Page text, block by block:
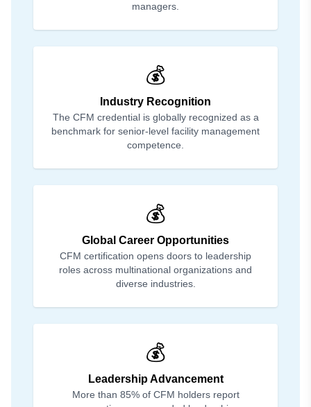
managers.
💰
Industry Recognition
The CFM credential is globally recognized as a
benchmark for senior-level facility management
competence.
💰
Global Career Opportunities
CFM certification opens doors to leadership
roles across multinational organizations and
diverse industries.
💰
Leadership Advancement
More than 85% of CFM holders report